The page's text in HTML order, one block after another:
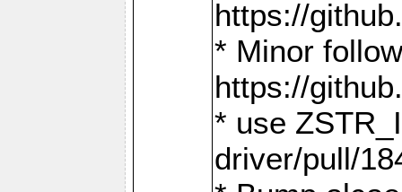
https://
* Minor
https://
* use
driver/pull/